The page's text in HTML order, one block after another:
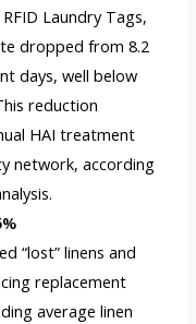
RFID Laundry Tags,
dropped from 8.2
days, well below
reduction
HAI treatment
network, according
“lost” linens and
replacement
average linen